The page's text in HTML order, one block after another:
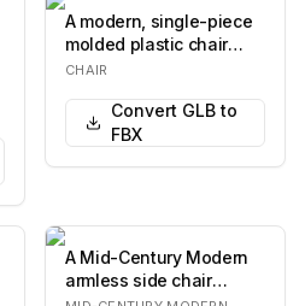
A modern, single-piece
molded plastic chair
with a curved seat and
CHAIR
Convert GLB to
FBX
A Mid-Century Modern
armless side chair